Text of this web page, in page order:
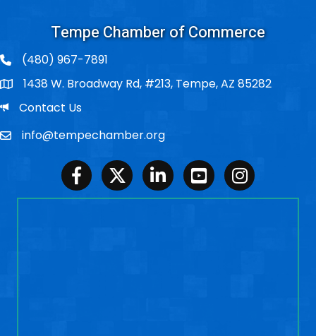
Tempe Chamber of Commerce
(480) 967-7891
Po Box1438 W. Broadway Rd, #213, Tempe, AZ 85282
EmailContact Us
Emailinfo@tempechamber.org
FacebookTwitter LinkedInYoutubeInstagram